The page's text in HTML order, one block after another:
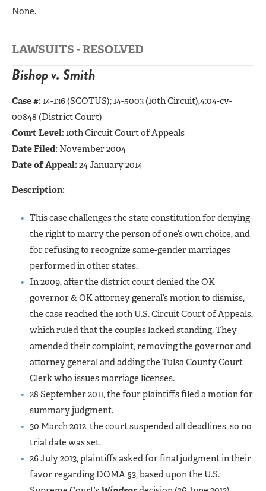
None.
LAWSUITS - RESOLVED
Bishop v. Smith
Case #:14-136 (SCOTUS);14-5003 (10th Circuit),4:04-cv-
00848 (District Court)
Court Level:10th Circuit Court of Appeals
Date Filed: November 2004
Date of Appeal:24 January 2014
Description:
This case challenges the state constitution for denying
the right to marry the person of one’s own choice, and
for refusing to recognize same-gender marriages
performed in other states.
In 2009, after the district court denied the OK
governor & OK attorney general’s motion to dismiss,
the case reached the 10th U.S. Circuit Court of Appeals,
which ruled that the couples lacked standing. They
amended their complaint, removing the governor and
attorney general and adding the Tulsa County Court
Clerk who issues marriage licenses.
28 September 2011, the four plaintiffs filed a motion for
summary judgment.
30 March 2012, the court suspended all deadlines, so no
trial date was set.
26 July 2013, plaintiffs asked for final judgment in their
favor regarding DOMA §3, based upon the U.S.